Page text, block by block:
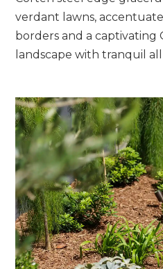
verdant lawns,
borders and a captivating
landscape with tranquil